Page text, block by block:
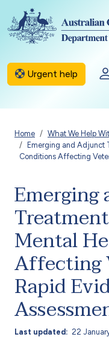
Skip to main content
Urgent help
Home What We Help
Emerging and Adjunct
Conditions Affecting
Mental
Affecting
Rapid
Last updated 22